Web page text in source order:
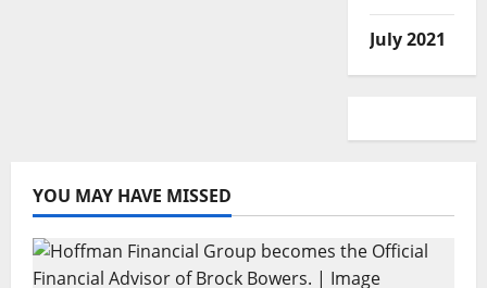
July 2021
YOU MAY HAVE MISSED